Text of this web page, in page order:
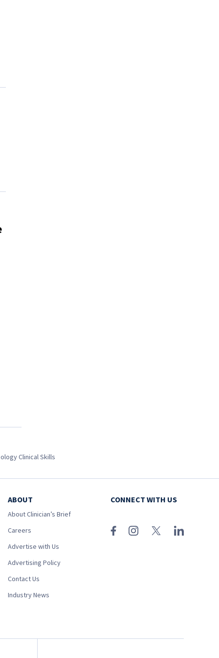
Clinical Skills
ABOUT
About Clinician’s Brief
Careers
Advertise with Us
Advertising Policy
Contact Us
Industry News
CONNECT WITH US